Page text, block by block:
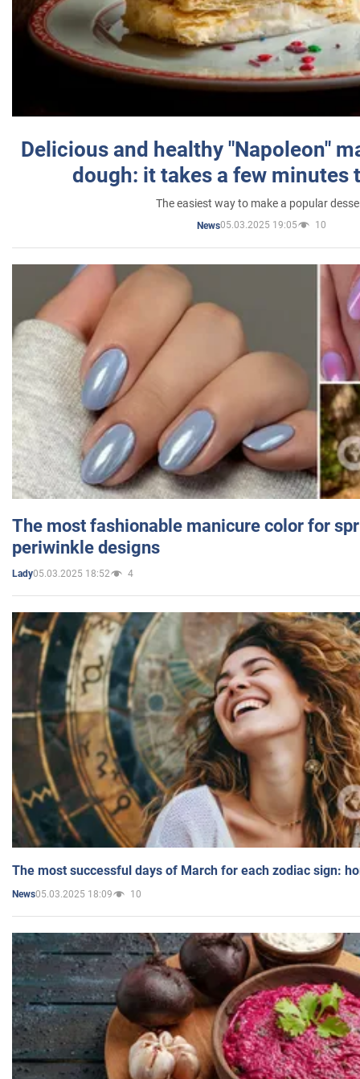
Delicious and healthy "Napoleon"
dough: it takes a few minutes
The easiest way to make a popular
News05.03.2025 19:05 10
The most fashionable manicure color for
periwinkle designs
Lady05.03.2025 18:52 4
The most successful days of March for each zodiac sign:
News05.03.2025 18:09 10